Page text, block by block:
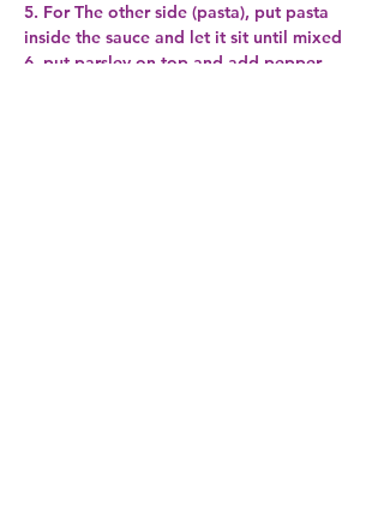
5. For The other side (pasta), put pasta
inside the sauce and let it sit until mixed
6. put parsley on top and add pepper